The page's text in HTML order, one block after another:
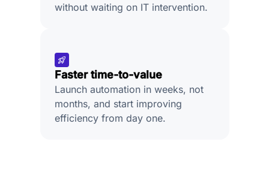
without waiting on IT intervention.
Faster time-to-value
Launch automation in weeks, not
months, and start improving
efficiency from day one.